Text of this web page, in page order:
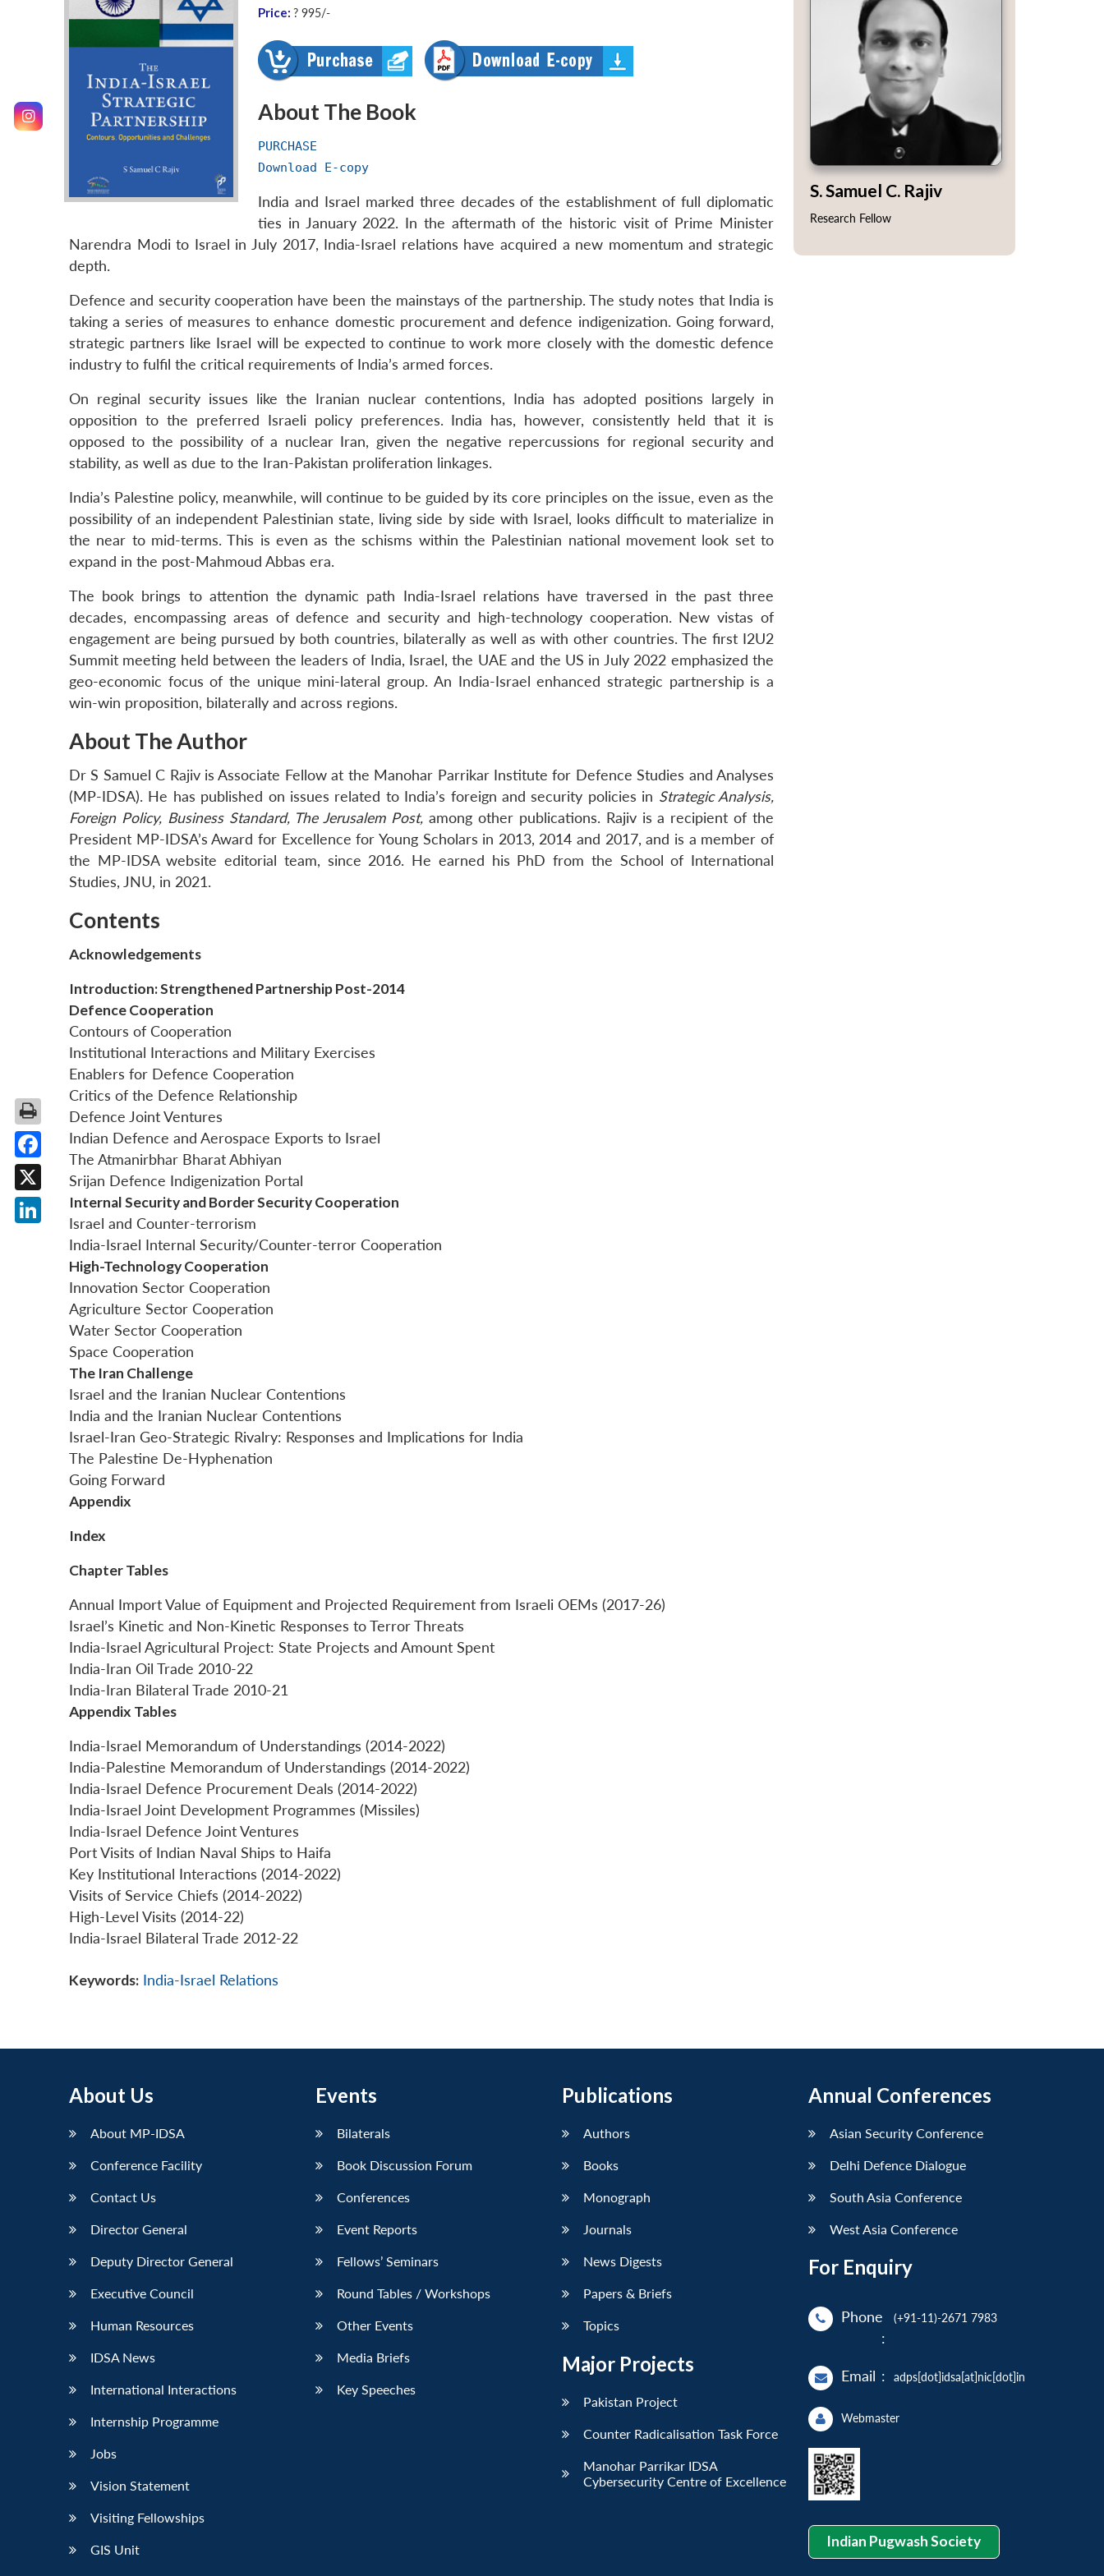
Price: ? 995/-
About The Book
PURCHASE
Download E-copy
India and Israel marked three decades of the establishment of full diplomatic
ties in January 2022. In the aftermath of the historic visit of Prime Minister
Narendra Modi to Israel in July 2017, India-Israel relations have acquired a new momentum and strategic
depth.
Defence and security cooperation have been the mainstays of the partnership. The study notes that India is
taking a series of measures to enhance domestic procurement and defence indigenization. Going forward,
strategic partners like Israel will be expected to continue to work more closely with the domestic defence
industry to fulfil the critical requirements of India’s armed forces.
On reginal security issues like the Iranian nuclear contentions, India has adopted positions largely in
opposition to the preferred Israeli policy preferences. India has, however, consistently held that it is
opposed to the possibility of a nuclear Iran, given the negative repercussions for regional security and
stability, as well as due to the Iran-Pakistan proliferation linkages.
India’s Palestine policy, meanwhile, will continue to be guided by its core principles on the issue, even as the
possibility of an independent Palestinian state, living side by side with Israel, looks difficult to materialize in
the near to mid-terms. This is even as the schisms within the Palestinian national movement look set to
expand in the post-Mahmoud Abbas era.
The book brings to attention the dynamic path India-Israel relations have traversed in the past three
decades, encompassing areas of defence and security and high-technology cooperation. New vistas of
engagement are being pursued by both countries, bilaterally as well as with other countries. The first I2U2
Summit meeting held between the leaders of India, Israel, the UAE and the US in July 2022 emphasized the
geo-economic focus of the unique mini-lateral group. An India-Israel enhanced strategic partnership is a
win-win proposition, bilaterally and across regions.
About The Author
Dr S Samuel C Rajiv is Associate Fellow at the Manohar Parrikar Institute for Defence Studies and Analyses
(MP-IDSA). He has published on issues related to India’s foreign and security policies in Strategic Analysis,
Foreign Policy, Business Standard, The Jerusalem Post, among other publications. Rajiv is a recipient of the
President MP-IDSA’s Award for Excellence for Young Scholars in 2013, 2014 and 2017, and is a member of
the MP-IDSA website editorial team, since 2016. He earned his PhD from the School of International
Studies, JNU, in 2021.
Contents
Acknowledgements
Introduction: Strengthened Partnership Post-2014
Defence Cooperation
Contours of Cooperation
Institutional Interactions and Military Exercises
Enablers for Defence Cooperation
Critics of the Defence Relationship
Defence Joint Ventures
Indian Defence and Aerospace Exports to Israel
The Atmanirbhar Bharat Abhiyan
Srijan Defence Indigenization Portal
Internal Security and Border Security Cooperation
Israel and Counter-terrorism
India-Israel Internal Security/Counter-terror Cooperation
High-Technology Cooperation
Innovation Sector Cooperation
Agriculture Sector Cooperation
Water Sector Cooperation
Space Cooperation
The Iran Challenge
Israel and the Iranian Nuclear Contentions
India and the Iranian Nuclear Contentions
Israel-Iran Geo-Strategic Rivalry: Responses and Implications for India
The Palestine De-Hyphenation
Going Forward
Appendix
Index
Chapter Tables
Annual Import Value of Equipment and Projected Requirement from Israeli OEMs (2017-26)
Israel’s Kinetic and Non-Kinetic Responses to Terror Threats
India-Israel Agricultural Project: State Projects and Amount Spent
India-Iran Oil Trade 2010-22
India-Iran Bilateral Trade 2010-21
Appendix Tables
India-Israel Memorandum of Understandings (2014-2022)
India-Palestine Memorandum of Understandings (2014-2022)
India-Israel Defence Procurement Deals (2014-2022)
India-Israel Joint Development Programmes (Missiles)
India-Israel Defence Joint Ventures
Port Visits of Indian Naval Ships to Haifa
Key Institutional Interactions (2014-2022)
Visits of Service Chiefs (2014-2022)
High-Level Visits (2014-22)
India-Israel Bilateral Trade 2012-22
Keywords: India-Israel Relations
S. Samuel C. Rajiv
Research Fellow
About Us
About MP-IDSA
Conference Facility
Contact Us
Director General
Deputy Director General
Executive Council
Human Resources
IDSA News
International Interactions
Internship Programme
Jobs
Vision Statement
Visiting Fellowships
GIS Unit
Events
Bilaterals
Book Discussion Forum
Conferences
Event Reports
Fellows’ Seminars
Round Tables / Workshops
Other Events
Media Briefs
Key Speeches
Publications
Authors
Books
Monograph
Journals
News Digests
Papers & Briefs
Topics
Major Projects
Pakistan Project
Counter Radicalisation Task Force
Manohar Parrikar IDSA
Cybersecurity Centre of Excellence
Annual Conferences
Asian Security Conference
Delhi Defence Dialogue
South Asia Conference
West Asia Conference
For Enquiry
Phone
:
(+91-11)-2671 7983
Email : adps[dot]idsa[at]nic[dot]in
Webmaster
Indian Pugwash Society
Facebook
X
LinkedIn